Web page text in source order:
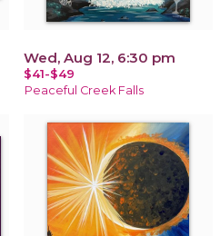
Wed, Aug 12, 6:30 pm
$41-$49
Peaceful Creek Falls